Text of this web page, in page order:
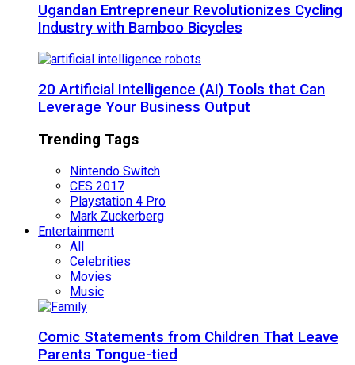
Ugandan Entrepreneur Revolutionizes Cycling
Industry with Bamboo Bicycles
20 Artificial Intelligence (AI) Tools that Can
Leverage Your Business Output
Trending Tags
Nintendo Switch
CES 2017
Playstation 4 Pro
Mark Zuckerberg
Entertainment
All
Celebrities
Movies
Music
Comic Statements from Children That Leave
Parents Tongue-tied